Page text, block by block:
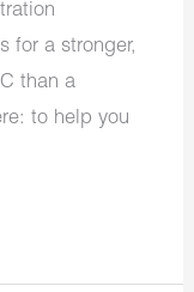
for a stronger,
than a
to help you